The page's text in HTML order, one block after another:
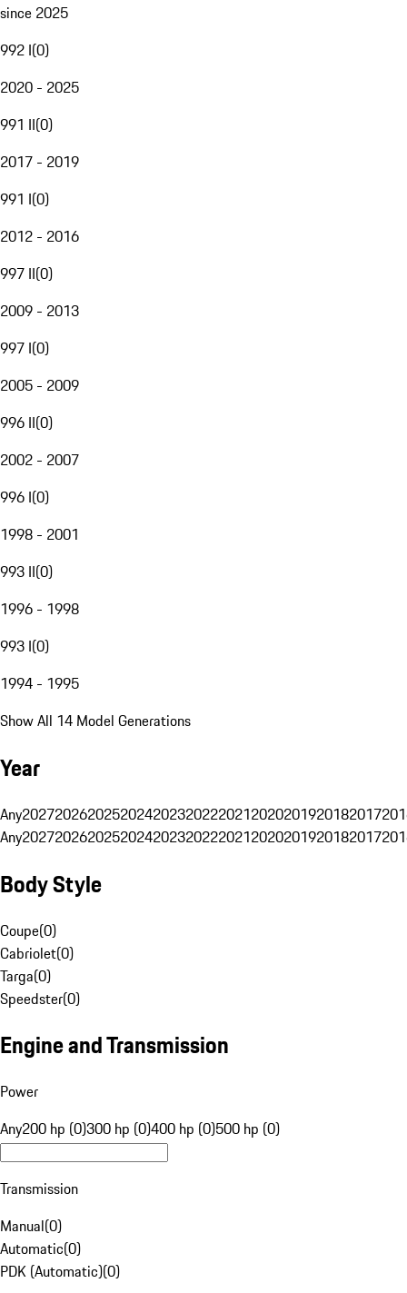
since 2025
992 I(0)
2020 - 2025
991 II(0)
2017 - 2019
991 I(0)
2012 - 2016
997 II(0)
2009 - 2013
997 I(0)
2005 - 2009
996 II(0)
2002 - 2007
996 I(0)
1998 - 2001
993 II(0)
1996 - 1998
993 I(0)
1994 - 1995
Show All 14 Model Generations
Year
Any20272026202520242023202220212020201920182017
Any20272026202520242023202220212020201920182017
Body Style
Coupe(0)
Cabriolet(0)
Targa(0)
Speedster(0)
Engine and Transmission
Power
Any200 hp (0)300 hp (0)400 hp (0)500 hp (0)
Transmission
Manual(0)
Automatic(0)
PDK (Automatic)(0)